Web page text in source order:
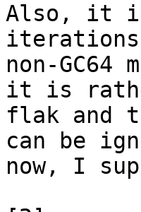
Also, it is
iterations
non-
it is
flak and
can be
now, I